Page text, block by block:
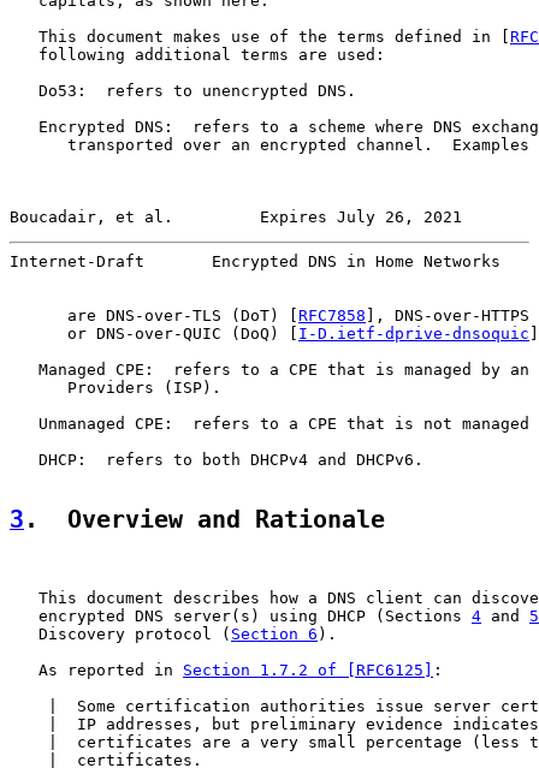
   This document makes use of the terms defined in [
   following additional terms are used:
   Do53:  refers to unencrypted DNS.
Encrypted DNS:  refers to a scheme where DNS
transported over an encrypted channel.  Examples
Boucadair, et al.         Expires July 26, 2021
Internet-Draft       Encrypted DNS in Home Networks
      are DNS-over-TLS (DoT) [
RFC7858 ], DNS-over-
      or DNS-over-QUIC (DoQ) [
I-D.ietf-dprive-dnsoquic
Managed CPE:  refers to a CPE that is managed by an
      Providers (ISP).
Unmanaged CPE:  refers to a CPE that is not managed
   DHCP:  refers to both DHCPv4 and DHCPv6.
3 .  Overview and Rationale
This document describes how a DNS client can
   encrypted DNS server(s) using DHCP (Sections
4 and 5
   Discovery protocol (
Section 6 ).
   As reported in
Section 1.7.2 of [RFC6125]
:
|  Some certification authorities issue server
|  IP addresses, but preliminary evidence
|  certificates are a very small percentage (less
    |  certificates.